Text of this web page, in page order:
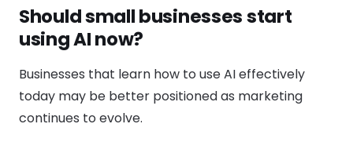
Should small businesses start
using AI now?
Businesses that learn how to use AI effectively
today may be better positioned as marketing
continues to evolve.